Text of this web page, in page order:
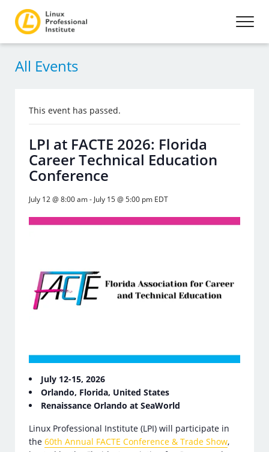
All Events
This event has passed.
LPI at FACTE 2026: Florida
Career Technical Education
Conference
July 12 @ 8:00 am- July 15 @ 5:00 pm EDT
July 12-15, 2026
Orlando, Florida, United States
Renaissance Orlando at SeaWorld
Linux Professional Institute (LPI) will participate in
the60th Annual FACTE Conference & Trade Show,